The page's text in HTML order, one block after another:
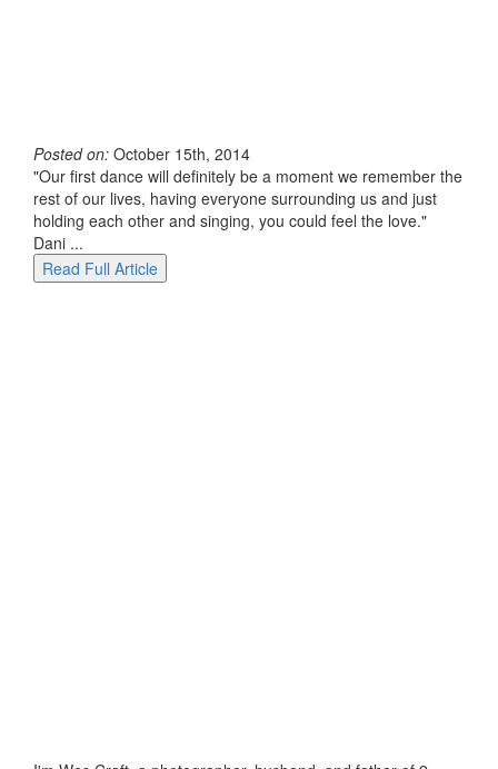
Posted on: October 15th, 2014
"Our first dance will definitely be a moment we remember the
rest of our lives, having everyone surrounding us and just
holding each other and singing, you could feel the love."
Dani ...
Read Full Article